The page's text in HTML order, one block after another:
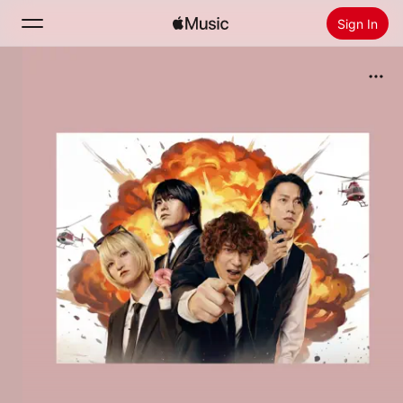
Sign In
Install Apple Music